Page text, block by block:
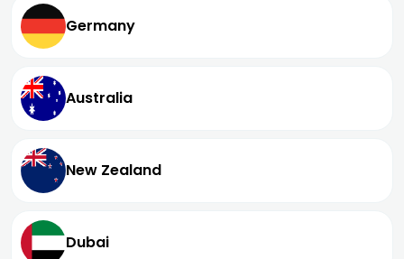
Germany
Australia
New Zealand
Dubai